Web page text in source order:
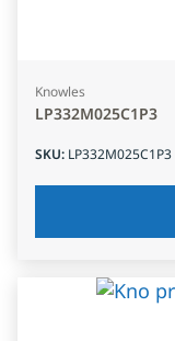
Knowles
LP332M025C1P3
SKU: LP332M025C1P3